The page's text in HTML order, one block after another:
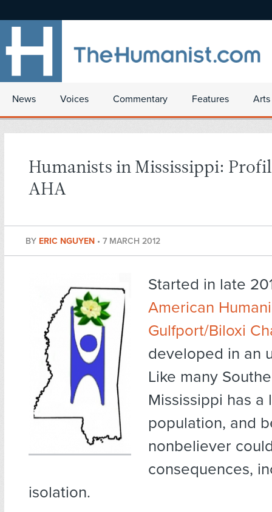
News Voices Commentary Features
Humanists in Mississippi:
AHA
BY ERIC NGUYEN • 7 MARCH 2012
Started in late
American
Gulfport/Biloxi
developed in an
Like many
Mississippi has
population, and
nonbeliever
consequences,
isolation.